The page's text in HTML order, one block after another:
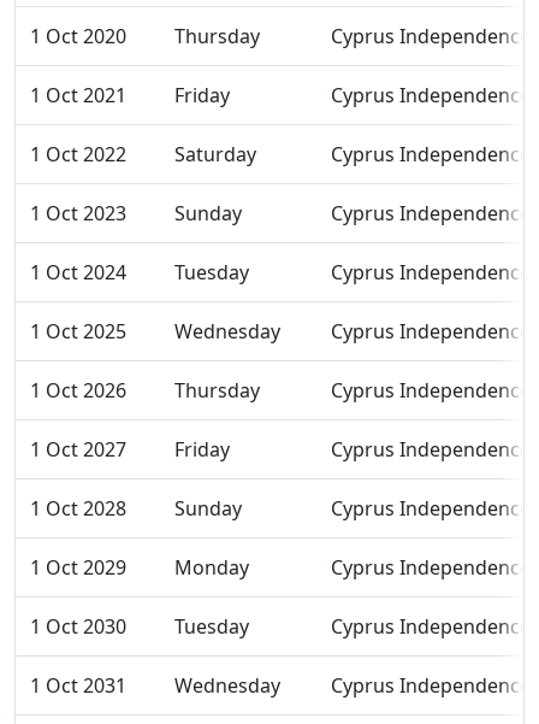
1 Oct 2020 Thursday Cyprus Independence
1 Oct 2021 Friday Cyprus Independence
1 Oct 2022 Saturday Cyprus Independence
1 Oct 2023 Sunday Cyprus Independence
1 Oct 2024 Tuesday Cyprus Independence
1 Oct 2025 Wednesday Cyprus Independence
1 Oct 2026 Thursday Cyprus Independence
1 Oct 2027 Friday Cyprus Independence
1 Oct 2028 Sunday Cyprus Independence
1 Oct 2029 Monday Cyprus Independence
1 Oct 2030 Tuesday Cyprus Independence
1 Oct 2031 Wednesday Cyprus Independence